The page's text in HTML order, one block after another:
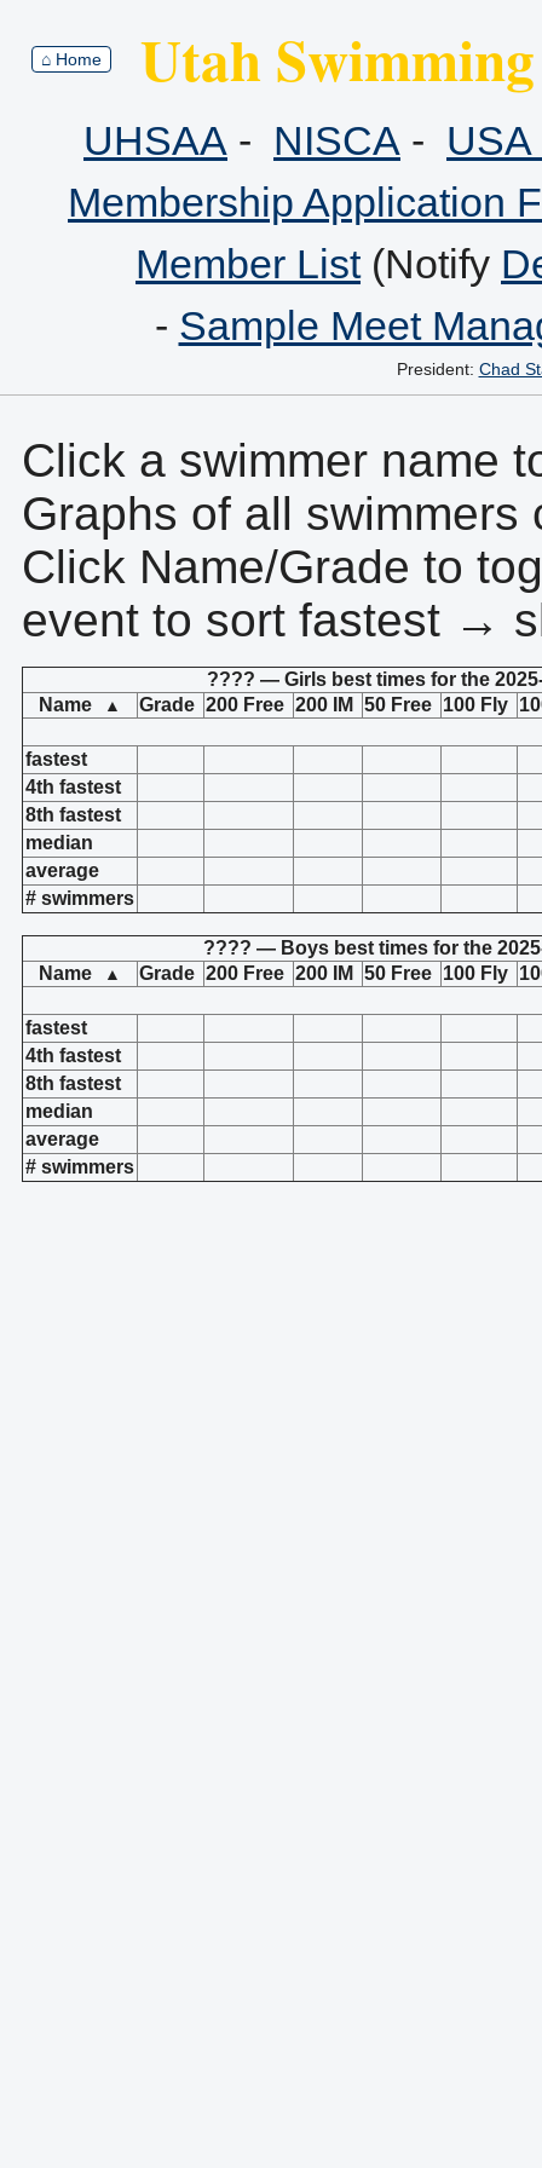
⌂ Home Utah
UHSAA - NISCA -
Membership Application
Member List(Notify
- Sample Meet
President: Chad
Click a swimmer name
Graphs of all
Click Name/Grade to
event to sort fastest →
???? — Girls best times for the
Name
▲ Grade 200 Free 200 IM 50 Free 100 Fly
fastest
4th fastest
8th fastest
median
average
# swimmers
???? — Boys best times for the
Name
▲ Grade 200 Free 200 IM 50 Free 100 Fly
fastest
4th fastest
8th fastest
median
average
# swimmers